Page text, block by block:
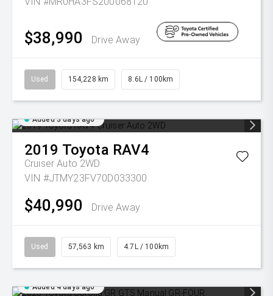
$38,990 Drive Away
Used 154,228 km 8.6L / 100km
Added 3 days ago
2019 Toyota RAV4
Cruiser Auto 2WD
VIN #JTMY23FV70D033300
$40,990 Drive Away
Used 57,563 km 4.7L / 100km
Added 4 days ago